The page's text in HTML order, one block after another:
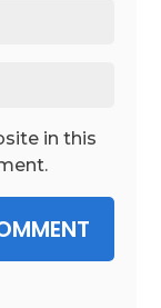
in this